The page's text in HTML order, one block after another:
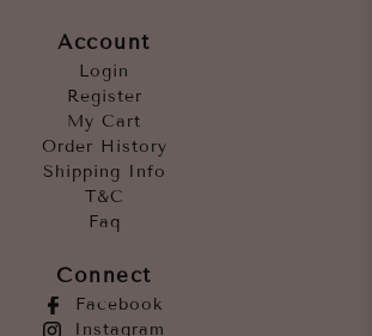
Account
Login
Register
My Cart
Order History
Shipping Info
T&C
Faq
Connect
Facebook
Instagram